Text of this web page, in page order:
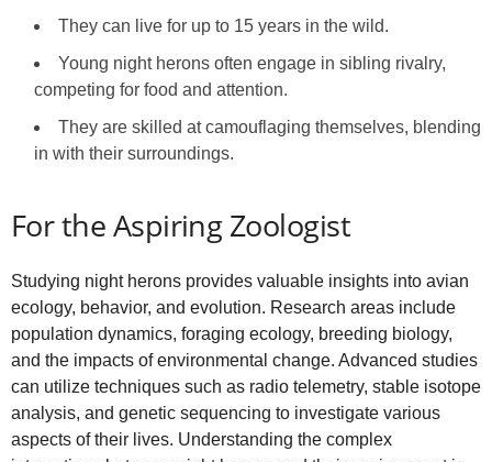
They can live for up to 15 years in the wild.
Young night herons often engage in sibling rivalry,
competing for food and attention.
They are skilled at camouflaging themselves, blending
in with their surroundings.
For the Aspiring Zoologist
Studying night herons provides valuable insights into avian
ecology, behavior, and evolution. Research areas include
population dynamics, foraging ecology, breeding biology,
and the impacts of environmental change. Advanced studies
can utilize techniques such as radio telemetry, stable isotope
analysis, and genetic sequencing to investigate various
aspects of their lives. Understanding the complex